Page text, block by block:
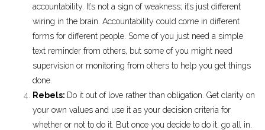
accountability. It’s not a sign of weakness; it’s just different
wiring in the brain. Accountability could come in different
forms for different people. Some of you just need a simple
text reminder from others, but some of you might need
supervision or monitoring from others to help you get things
done.
Rebels: Do it out of love rather than obligation. Get clarity on
your own values and use it as your decision criteria for
whether or not to do it. But once you decide to do it, go all in.